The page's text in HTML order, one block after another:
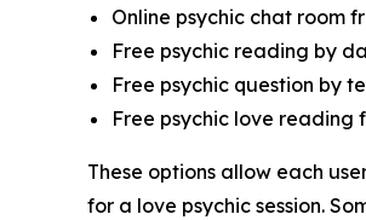
Online psychic chat room
Free psychic reading by
Free psychic question by
Free psychic love reading
These options allow each
for a love psychic session.